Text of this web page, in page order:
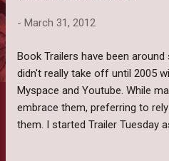
- March 31, 2012
Book Trailers have been
didn't really take off until 2005
Myspace and Youtube. While
embrace them, preferring to
them. I started Trailer Tuesday